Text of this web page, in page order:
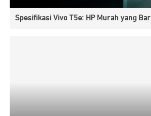
Spesifikasi Vivo T5e: HP Murah yang